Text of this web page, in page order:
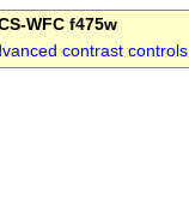
WFC f475w
contrast controls